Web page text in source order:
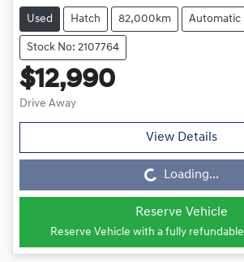
Used Hatch 82,000km Automatic
Stock No: 2107764
$12,990
Drive Away
View Details
Loading... Loading...
Reserve Vehicle
Reserve Vehicle with a fully refundable